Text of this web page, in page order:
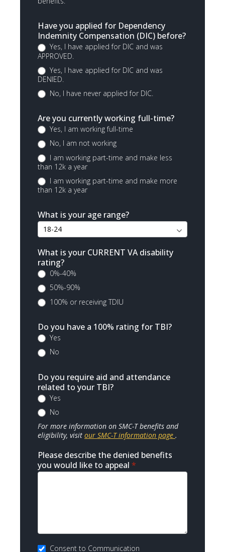
Have you applied for Dependency
Indemnity Compensation (DIC) before?
Yes, I have applied for DIC and was
APPROVED.
Yes, I have applied for DIC and was
DENIED.
No, I have never applied for DIC.
Are you currently working full-time?
Yes, I am working full-time
No, I am not working
I am working part-time and make less
than 12k a year
I am working part-time and make more
than 12k a year
What is your age range?
What is your CURRENT VA disability
rating?
0%-40%
50%-90%
100% or receiving TDIU
Do you have a 100% rating for TBI?
Yes
No
Do you require aid and attendance
related to your TBI?
Yes
No
For more information on SMC-T benefits and
eligibility, visit our SMC-T information page .
Please describe the denied benefits
you would like to appeal *
Consent to Communication